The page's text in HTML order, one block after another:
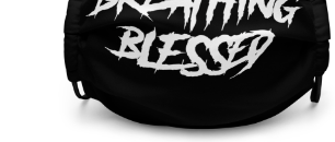
quantity